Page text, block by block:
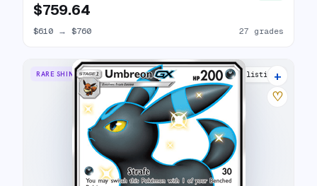
$759.64
$610 → $760 27 grades
RARE SHINY GX 27 listings
+
♡